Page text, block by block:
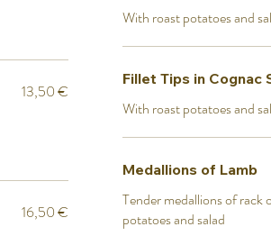
13,50 €
16,50 €
With roast potatoes and
Fillet Tips in Cognac
With roast potatoes and
Medallions of Lamb
Tender medallions of rack
potatoes and salad